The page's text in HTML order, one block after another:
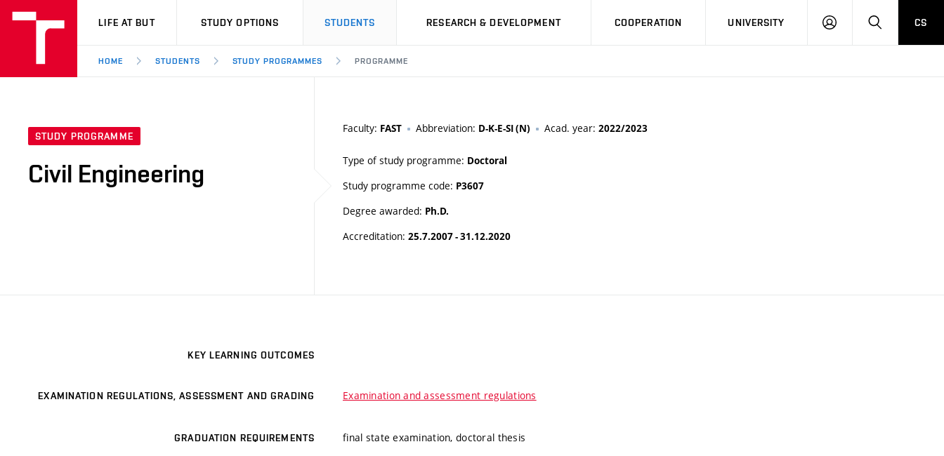
VUT
LIFE AT BUT STUDY OPTIONS STUDENTS RESEARCH & DEVELOPMENT COOPERATION UNIVERSITY
LOG
SEARCHCS
HOME STUDENTS STUDY PROGRAMMES PROGRAMME
STUDY PROGRAMME
Civil Engineering
Faculty: FAST Abbreviation: D-K-E-SI (N) Acad. year: 2022/2023
Type of study programme: Doctoral
Study programme code: P3607
Degree awarded: Ph.D.
Accreditation: 25.7.2007 - 31.12.2020
KEY LEARNING OUTCOMES
EXAMINATION REGULATIONS, ASSESSMENT AND GRADING Examination and assessment regulations
GRADUATION REQUIREMENTS final state examination, doctoral thesis